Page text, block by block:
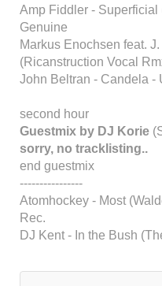
Amp Fiddler - Superficial
Genuine
Markus Enochsen feat.
(Ricanstruction Vocal
John Beltran - Candela -
second hour
Guestmix by DJ Korie
sorry, no tracklisting..
end guestmix
----------------
Atomhockey - Most
Rec.
DJ Kent - In the Bush